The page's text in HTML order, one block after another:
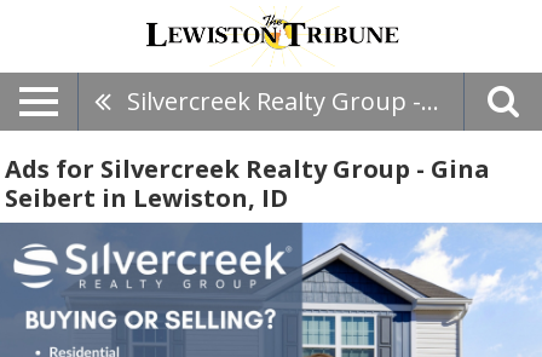
Silvercreek Realty Group - Gina Seibert
Ads for Silvercreek Realty Group - Gina
Seibert in Lewiston, ID